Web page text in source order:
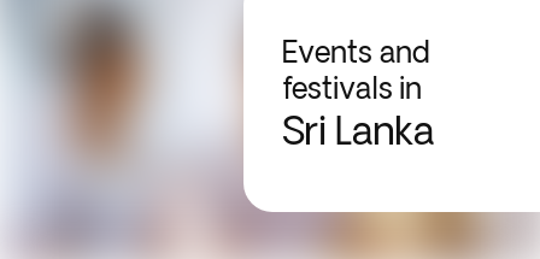
Events and
festivals in
Sri Lanka